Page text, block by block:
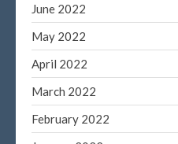
June 2022
May 2022
April 2022
March 2022
February 2022